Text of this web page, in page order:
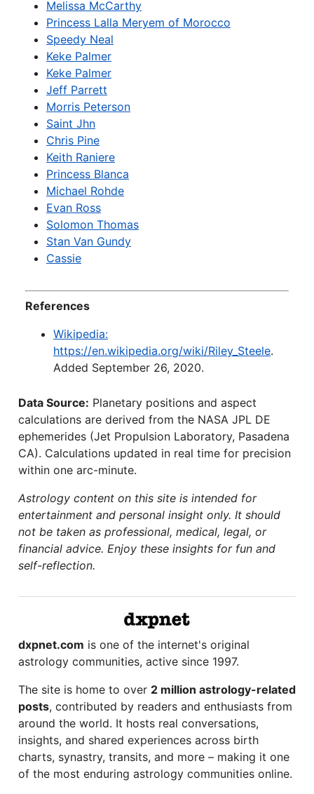
Melissa McCarthy
Princess Lalla Meryem of Morocco
Speedy Neal
Keke Palmer
Keke Palmer
Jeff Parrett
Morris Peterson
Saint Jhn
Chris Pine
Keith Raniere
Princess Blanca
Michael Rohde
Evan Ross
Solomon Thomas
Stan Van Gundy
Cassie
References
Wikipedia:
https://en.wikipedia.org/wiki/Riley_Steele.
Added September 26, 2020.
Data Source: Planetary positions and aspect
calculations are derived from the NASA JPL DE
ephemerides (Jet Propulsion Laboratory, Pasadena
CA). Calculations updated in real time for precision
within one arc-minute.
Astrology content on this site is intended for
entertainment and personal insight only. It should
not be taken as professional, medical, legal, or
financial advice. Enjoy these insights for fun and
self-reflection.
dxpnet.com is one of the internet's original
astrology communities, active since 1997.
The site is home to over 2 million astrology-related
posts, contributed by readers and enthusiasts from
around the world. It hosts real conversations,
insights, and shared experiences across birth
charts, synastry, transits, and more – making it one
of the most enduring astrology communities online.